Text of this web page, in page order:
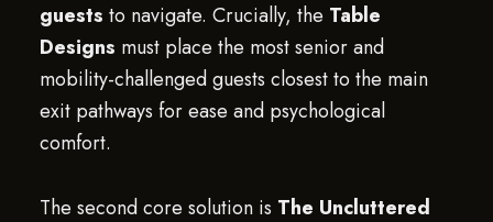
guests to navigate. Crucially, the Table
Designs must place the most senior and
mobility-challenged guests closest to the main
exit pathways for ease and psychological
comfort.
The second core solution is The Uncluttered